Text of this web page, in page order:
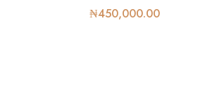
₦450,000.00